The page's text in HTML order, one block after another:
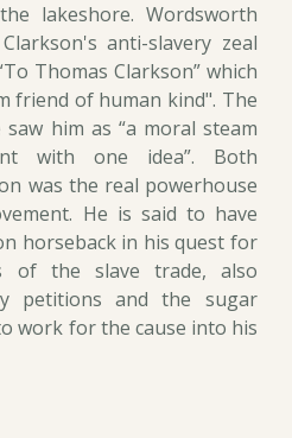
lakeshore. Wordsworth
anti-slavery zeal
Thomas Clarkson” which
friend of human kind". The
him as “a moral steam
with one idea”. Both
was the real powerhouse
He is said to have
horseback in his quest for
of the slave trade, also
petitions and the sugar
work for the cause into his